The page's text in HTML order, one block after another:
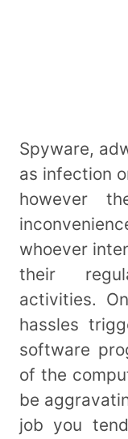
Spyware,
as infection
however
whoever
their
activities.
hassles
software
of the
be
job you